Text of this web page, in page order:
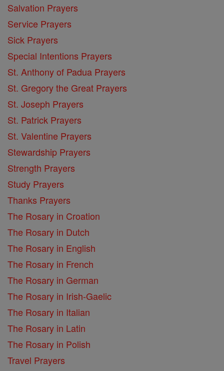
Salvation Prayers
Service Prayers
Sick Prayers
Special Intentions Prayers
St. Anthony of Padua Prayers
St. Gregory the Great Prayers
St. Joseph Prayers
St. Patrick Prayers
St. Valentine Prayers
Stewardship Prayers
Strength Prayers
Study Prayers
Thanks Prayers
The Rosary in Croation
The Rosary in Dutch
The Rosary in English
The Rosary in French
The Rosary in German
The Rosary in Irish-Gaelic
The Rosary in Italian
The Rosary in Latin
The Rosary in Polish
Travel Prayers